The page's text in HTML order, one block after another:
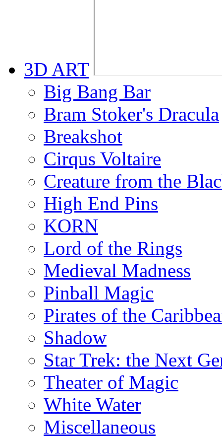
3D ART
Big Bang Bar
Bram Stoker's Dracula
Breakshot
Cirqus Voltaire
Creature from the
High End Pins
KORN
Lord of the Rings
Medieval Madness
Pinball Magic
Pirates of the
Shadow
Star Trek: the Next
Theater of Magic
White Water
Miscellaneous